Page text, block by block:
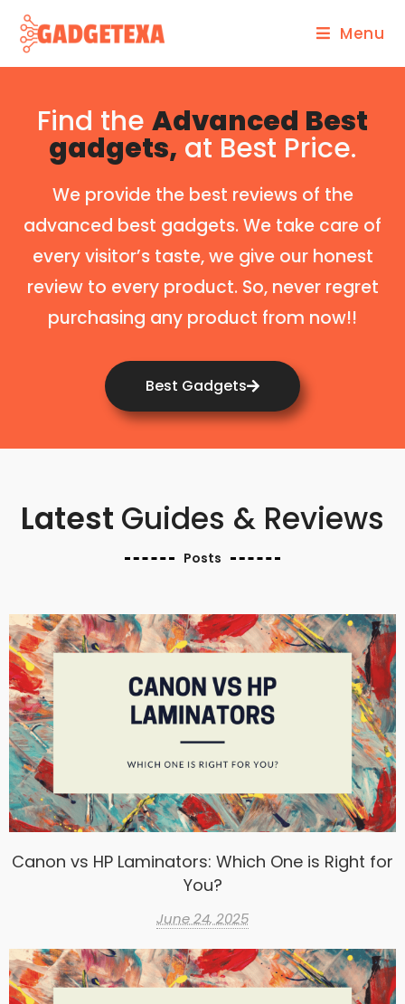
Menu
Find the Advanced Best
gadgets, at Best Price.
We provide the best reviews of the
advanced best gadgets. We take care of
every visitor’s taste, we give our honest
review to every product. So, never regret
purchasing any product from now!!
Best Gadgets
Latest Guides & Reviews
Posts
Canon vs HP Laminators: Which One is Right for
You?
June 24, 2025